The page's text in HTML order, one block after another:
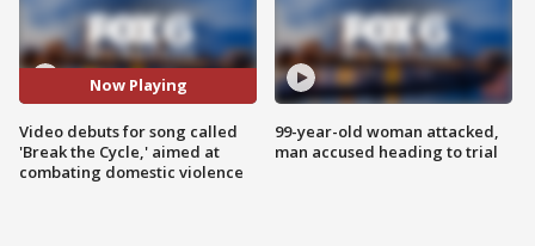
Now Playing
Video debuts for song called
'Break the Cycle,' aimed at
combating domestic violence
99-year-old woman attacked,
man accused heading to trial